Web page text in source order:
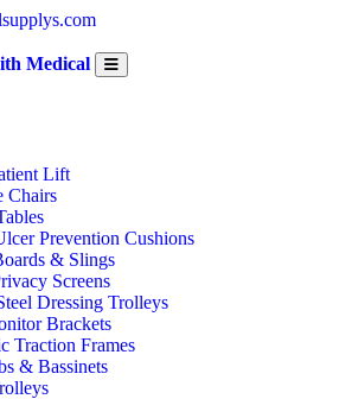
Medical
Lift
Chairs
Prevention Cushions
& Slings
Screens
Dressing Trolleys
Brackets
Traction Frames
& Bassinets